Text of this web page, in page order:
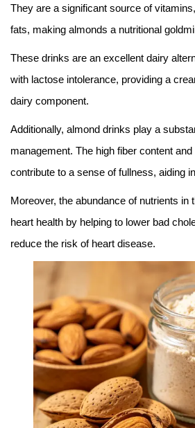
They are a significant source of
fats, making almonds a nutritional
These drinks are an excellent dairy
with lactose intolerance, providing a
dairy component.
Additionally, almond drinks play a
management. The high fiber content
contribute to a sense of fullness, aiding
Moreover, the abundance of nutrients in
heart health by helping to lower bad
reduce the risk of heart disease.